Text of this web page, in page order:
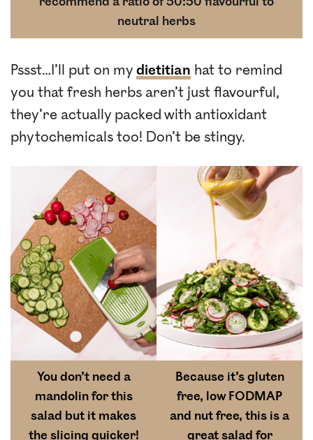
neutral herbs
Pssst…I’ll put on my dietitian hat to remind
you that fresh herbs aren’t just flavourful,
they’re actually packed with antioxidant
phytochemicals too! Don’t be stingy.
You don’t need a
mandolin for this
salad but it makes
the slicing quicker!
Because it’s gluten
free, low FODMAP
and nut free, this is a
great salad for